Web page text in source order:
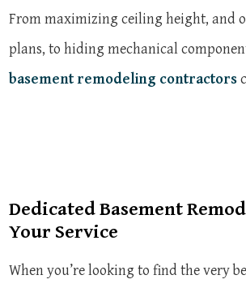
From maximizing ceiling height, and
plans, to hiding mechanical
basement remodeling contractors
Dedicated Basement
Your Service
When you’re looking to find the very